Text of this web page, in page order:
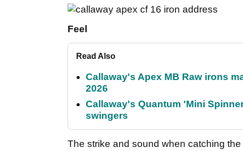
Feel
Read Also
Callaway's Apex MB Raw irons
2026
Callaway's Quantum 'Mini
swingers
The strike and sound when catching